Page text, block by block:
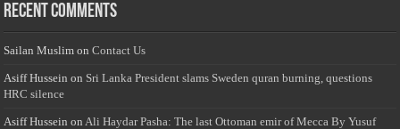
Recent Comments
Sailan Muslim onContact Us
Asiff Hussein on Sri Lanka President slams Sweden quran burning, questions
HRC silence
Asiff Hussein on Ali Haydar Pasha: The last Ottoman emir of Mecca By Yusuf